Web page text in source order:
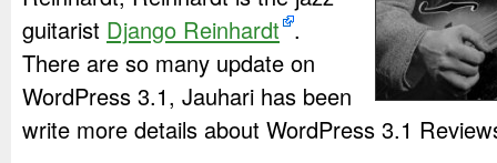
guitarist Django Reinhardt .
There are so many update on
WordPress 3.1, Jauhari has been
write more details about WordPress 3.1